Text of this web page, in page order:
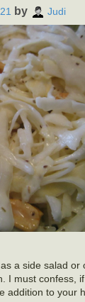
by Judi
a side salad
I must confess,
addition to your